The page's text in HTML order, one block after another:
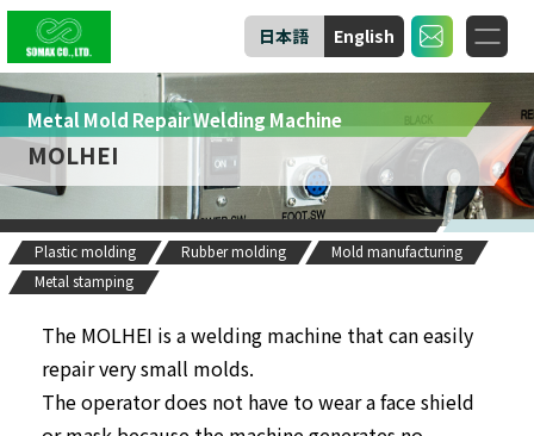
日本語 English
Metal Mold Repair Welding Machine
MOLHEI
Plastic molding Rubber molding
Mold manufacturing
Metal stamping
The MOLHEI is a welding machine that can easily
repair very small molds.
The operator does not have to wear a face shield